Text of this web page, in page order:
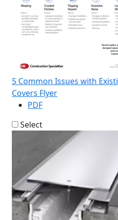
5 Common Issues with
Covers Flyer
PDF
Select